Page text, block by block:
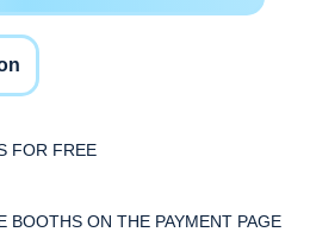
FOR FREE
BOOTHS ON THE PAYMENT PAGE